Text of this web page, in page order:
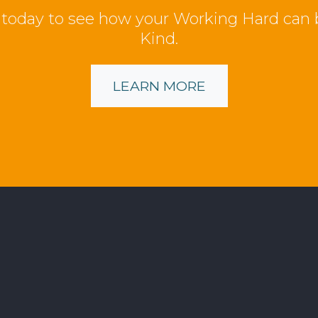
to see how your Working Hard can
Kind.
LEARN MORE